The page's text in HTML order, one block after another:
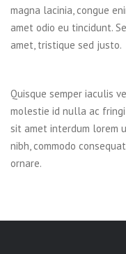
magna lacinia, congue
amet odio eu tincidunt.
amet, tristique sed justo.
Quisque semper iaculis
molestie id nulla ac
sit amet interdum lorem
nibh, commodo
ornare.